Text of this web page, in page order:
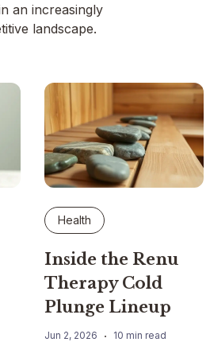
an increasingly
landscape.
Health
Inside the Renu
Therapy Cold
Plunge Lineup
Jun 2, 2026 10 min read